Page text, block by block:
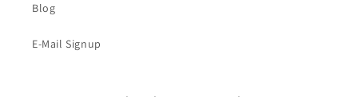
Blog
E-Mail Signup